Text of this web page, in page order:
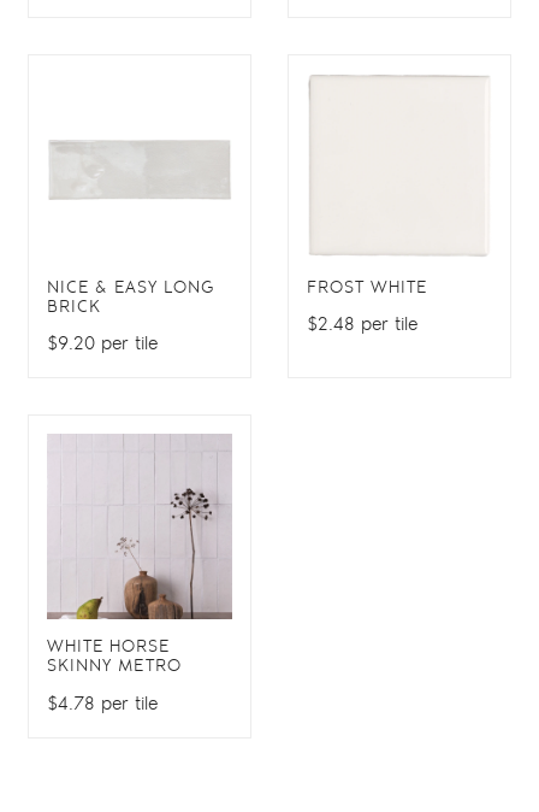
NICE & EASY LONG
BRICK
$9.20 per tile
FROST WHITE
$2.48 per tile
WHITE HORSE
SKINNY METRO
$4.78 per tile